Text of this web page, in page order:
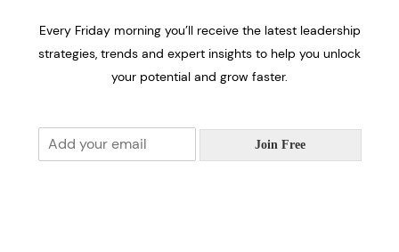
Every Friday morning you’ll receive the latest leadership
strategies, trends and expert insights to help you unlock
your potential and grow faster.
m
Join Free